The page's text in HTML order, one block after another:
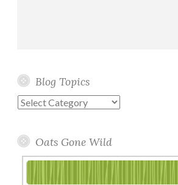
Blog Topics
Blog
Oats Gone Wild